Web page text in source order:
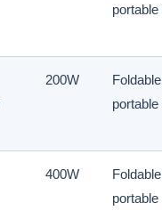
portable
200W
Foldable
portable
400W
Foldable
portable